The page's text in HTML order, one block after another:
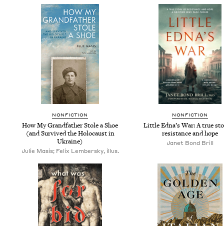
NON­FIC­TION
How My Grand­fa­ther Stole a Shoe
(and Sur­vived the Holo­caust in
Ukraine)
Julie Masis; Felix Lembersky, illus.
NON­FIC­TION
Lit­tle Edna’s War: A true
resis­tance and hope
Janet Bond Brill